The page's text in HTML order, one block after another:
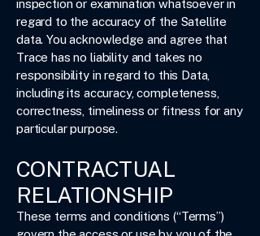
inspection or examination whatsoever in
regard to the accuracy of the Satellite
data. You acknowledge and agree that
Trace has no liability and takes no
responsibility in regard to this Data,
including its accuracy, completeness,
correctness, timeliness or fitness for any
particular purpose.
CONTRACTUAL
RELATIONSHIP
These terms and conditions (“Terms”)